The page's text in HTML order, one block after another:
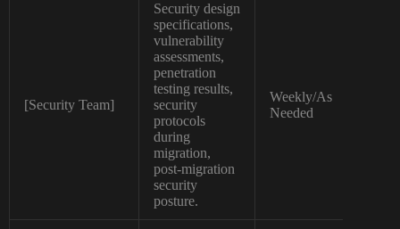
[Security Team]
Security design
specifications,
vulnerability
assessments,
penetration
testing results,
security
protocols
during
migration,
post-migration
security
posture.
Weekly/As
Needed